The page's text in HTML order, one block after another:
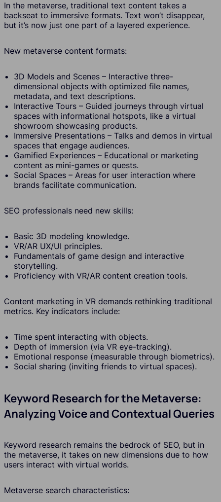
In the metaverse, traditional text content takes a
backseat to immersive formats. Text won’t disappear,
but it’s now just one part of a layered experience.
New metaverse content formats:
3D Models and Scenes – Interactive three-
dimensional objects with optimized file names,
metadata, and text descriptions.
Interactive Tours – Guided journeys through virtual
spaces with informational hotspots, like a virtual
showroom showcasing products.
Immersive Presentations – Talks and demos in virtual
spaces that engage audiences.
Gamified Experiences – Educational or marketing
content as mini-games or quests.
Social Spaces – Areas for user interaction where
brands facilitate communication.
SEO professionals need new skills:
Basic 3D modeling knowledge.
VR/AR UX/UI principles.
Fundamentals of game design and interactive
storytelling.
Proficiency with VR/AR content creation tools.
Content marketing in VR demands rethinking traditional
metrics. Key indicators include:
Time spent interacting with objects.
Depth of immersion (via VR eye-tracking).
Emotional response (measurable through biometrics).
Social sharing (inviting friends to virtual spaces).
Keyword Research for the Metaverse:
Analyzing Voice and Contextual Queries
Keyword research remains the bedrock of SEO, but in
the metaverse, it takes on new dimensions due to how
users interact with virtual worlds.
Metaverse search characteristics: